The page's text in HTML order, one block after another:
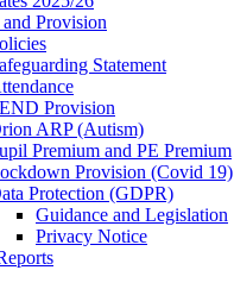
Provision
Statement
Provision
ARP (Autism)
Premium and PE Premium
Provision (Covid 19)
Protection (GDPR)
Guidance and Legislation
Privacy Notice